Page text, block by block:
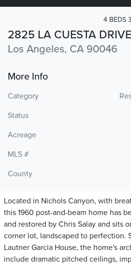
2825 LA CUESTA DRIVE
Los Angeles, CA 90046
4 BEDS
More Info
Category
Status
Acreage
MLS #
County
Located in Nichols Canyon, with
this 1960 post-and-beam home has
and restored by Chris Salay and sits
corner lot, landscaped to perfection.
Lautner Garcia House, the home's
include dramatic pitched ceilings,